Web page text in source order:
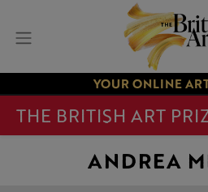
YOUR ONLINE
THE BRITISH ART
ANDREA